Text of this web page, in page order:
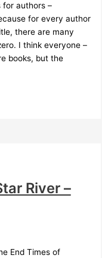
for authors –
for every author
there are many
I think everyone –
books, but the
River –
End Times of